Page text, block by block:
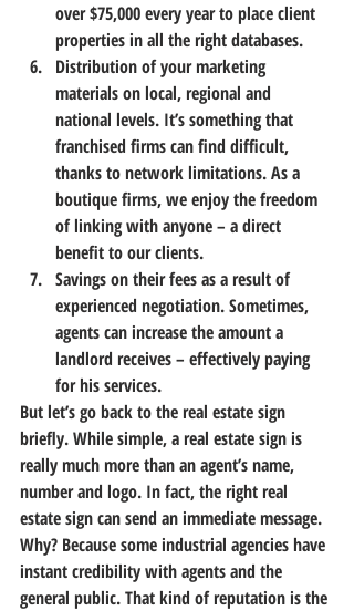
over $75,000 every year to place client
properties in all the right databases.
Distribution of your marketing
materials on local, regional and
national levels. It’s something that
franchised firms can find difficult,
thanks to network limitations. As a
boutique firms, we enjoy the freedom
of linking with anyone – a direct
benefit to our clients.
Savings on their fees as a result of
experienced negotiation. Sometimes,
agents can increase the amount a
landlord receives – effectively paying
for his services.
But let’s go back to the real estate sign
briefly. While simple, a real estate sign is
really much more than an agent’s name,
number and logo. In fact, the right real
estate sign can send an immediate message.
Why? Because some industrial agencies have
instant credibility with agents and the
general public. That kind of reputation is the